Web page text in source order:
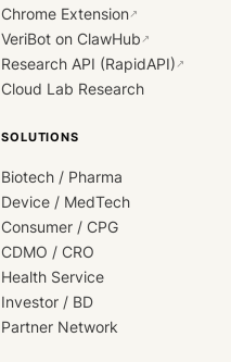
Chrome Extension↗
VeriBot on ClawHub ↗
Research API (RapidAPI) ↗
Cloud Lab Research
SOLUTIONS
Biotech / Pharma
Device / MedTech
Consumer / CPG
CDMO / CRO
Health Service
Investor / BD
Partner Network